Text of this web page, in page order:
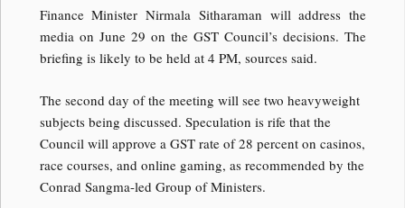
Finance Minister Nirmala Sitharaman will address the
media on June 29 on the GST Council’s decisions. The
briefing is likely to be held at 4 PM, sources said.
The second day of the meeting will see two heavyweight
subjects being discussed. Speculation is rife that the
Council will approve a GST rate of 28 percent on casinos,
race courses, and online gaming, as recommended by the
Conrad Sangma-led Group of Ministers.